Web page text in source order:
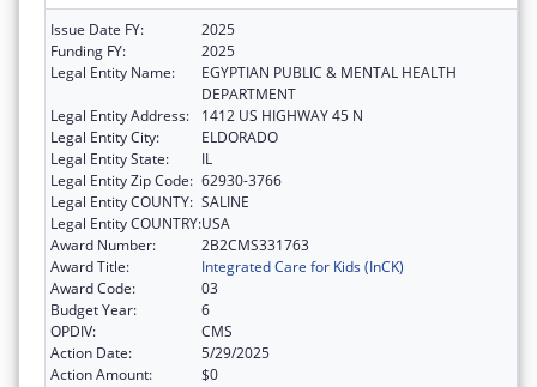
Issue Date FY:
2025
Funding FY:
2025
Legal Entity Name:
EGYPTIAN PUBLIC & MENTAL HEALTH
DEPARTMENT
Legal Entity Address:
1412 US HIGHWAY 45 N
Legal Entity City:
ELDORADO
Legal Entity State:
IL
Legal Entity Zip Code: 62930-3766
Legal Entity COUNTY: SALINE
Legal Entity COUNTRY:USA
Award Number:
2B2CMS331763
Award Title:
Integrated Care for Kids (InCK)
Award Code:
03
Budget Year:
6
OPDIV:
CMS
Action Date:
5/29/2025
Action Amount:
$0